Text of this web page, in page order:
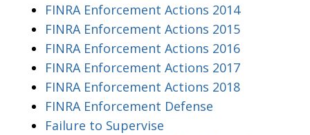
FINRA Enforcement Actions 2014
FINRA Enforcement Actions 2015
FINRA Enforcement Actions 2016
FINRA Enforcement Actions 2017
FINRA Enforcement Actions 2018
FINRA Enforcement Defense
Failure to Supervise